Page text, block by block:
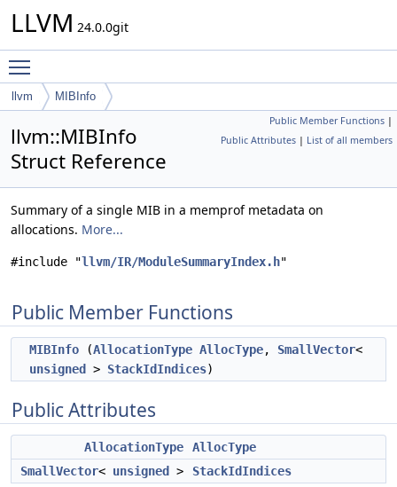
LLVM 24.0.0git
llvm MIBInfo
Public Member Functions |
Public Attributes | List of all members
llvm::MIBInfo
Struct Reference
Summary of a single MIB in a memprof metadata on
allocations. More...
#include "llvm/IR/ModuleSummaryIndex.h"
Public Member Functions
MIBInfo (AllocationType AllocType, SmallVector<
unsigned
> StackIdIndices)
Public Attributes
AllocationType
AllocType
SmallVector< unsigned > StackIdIndices